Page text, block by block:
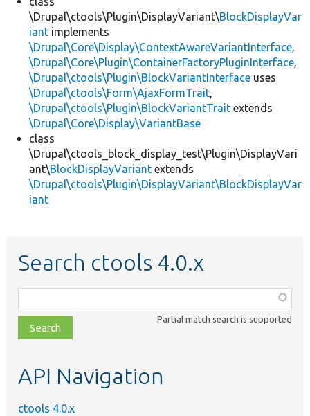
\Drupal\ctools\Plugin\DisplayVariant\BlockDisplayVar
iant implements
\Drupal\Core\Display\ContextAwareVariantInterface,
\Drupal\Core\Plugin\ContainerFactoryPluginInterface,
\Drupal\ctools\Plugin\BlockVariantInterface uses
\Drupal\ctools\Form\AjaxFormTrait,
\Drupal\ctools\Plugin\BlockVariantTrait extends
\Drupal\Core\Display\VariantBase
class
\Drupal\ctools_block_display_test\Plugin\DisplayVari
ant\BlockDisplayVariant extends
\Drupal\ctools\Plugin\DisplayVariant\BlockDisplayVar
iant
Search ctools 4.0.x
class,
file,
topic,
Partial match search is supported
API Navigation
ctools 4.0.x